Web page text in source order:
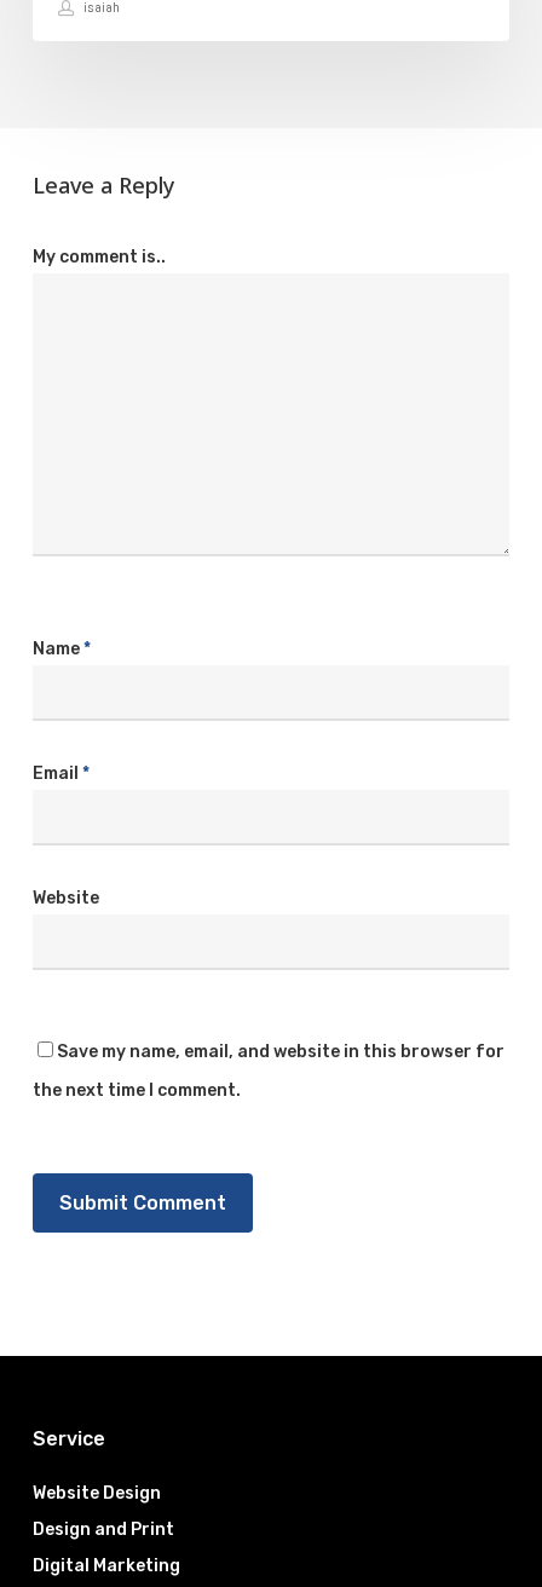
isaiah
Leave a Reply
My comment is..
Name*
Email *
Website
Save my name, email, and website in this browser for
the next time I comment.
Service
Website Design
Design and Print
Digital Marketing